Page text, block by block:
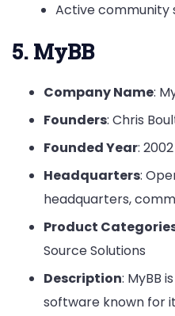
Active community
5. MyBB
Company Name:
Founders: Chris
Founded Year: 2002
Headquarters:
headquarters,
Product
Source Solutions
Description: MyBB
software known for